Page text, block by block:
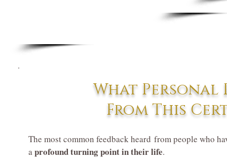
What Personal
From This
The most common feedback heard from people who
aprofound turning point in their life.